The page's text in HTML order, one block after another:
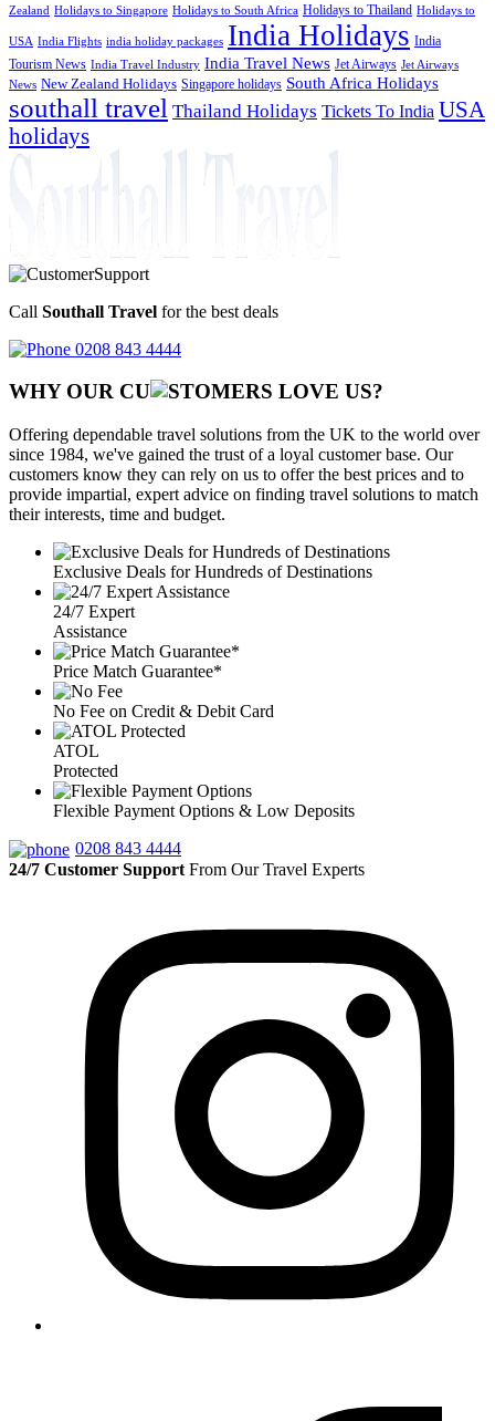
Zealand Holidays to Singapore Holidays to South Africa Holidays to Thailand Holidays to
USA India Flights india holiday packages India Holidays India
Tourism News India Travel Industry India Travel News Jet Airways Jet Airways
News New Zealand Holidays Singapore holidays South Africa Holidays
southall travel Thailand Holidays Tickets To India USA
holidays
Call Southall Travel for the best deals
0208 843 4444
WHY OUR CU OMERS LOVE US?
Offering dependable travel solutions from the UK to the world over
since 1984, we've gained the trust of a loyal customer base. Our
customers know they can rely on us to offer the best prices and to
provide impartial, expert advice on finding travel solutions to match
their interests, time and budget.
Exclusive Deals for Hundreds of Destinations
24/7 Expert
Assistance
Price Match Guarantee*
No Fee on Credit & Debit Card
ATOL
Protected
Flexible Payment Options & Low Deposits
0208 843 4444
24/7 Customer Support From Our Travel Experts